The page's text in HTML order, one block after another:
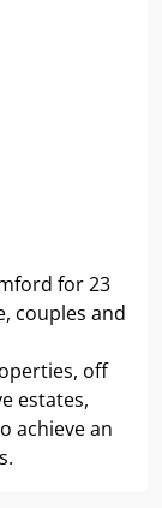
for 23
couples and
off
estates,
achieve an